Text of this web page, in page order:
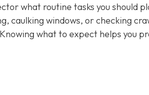
what routine tasks you should
caulking windows, or checking
what to expect helps you